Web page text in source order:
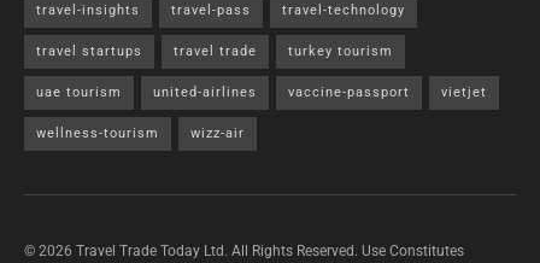
travel-insights travel-pass travel-technology
travel startups travel trade turkey tourism
uae tourism united-airlines vaccine-passport vietjet
wellness-tourism wizz-air
© 2026 Travel Trade Today Ltd. All Rights Reserved. Use Constitutes